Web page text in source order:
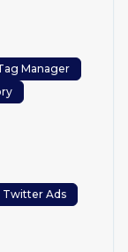
Manager
Twitter Ads